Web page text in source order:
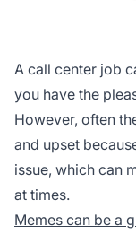
A call center job
you have the
However, often
and upset
issue, which can
at times.
Memes can be a